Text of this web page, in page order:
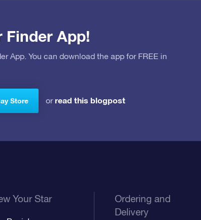
Finder App!
App. You can download the app for FREE in
Store orread this blogpost
Your Star
Ordering and
Delivery